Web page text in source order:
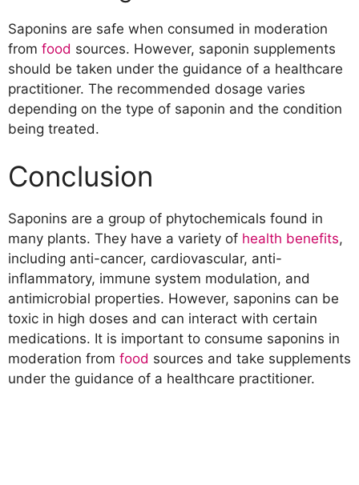
Saponins are safe when consumed in moderation
from food sources. However, saponin supplements
should be taken under the guidance of a healthcare
practitioner. The recommended dosage varies
depending on the type of saponin and the condition
being treated.
Conclusion
Saponins are a group of phytochemicals found in
many plants. They have a variety of health benefits,
including anti-cancer, cardiovascular, anti-
inflammatory, immune system modulation, and
antimicrobial properties. However, saponins can be
toxic in high doses and can interact with certain
medications. It is important to consume saponins in
moderation from food sources and take supplements
under the guidance of a healthcare practitioner.